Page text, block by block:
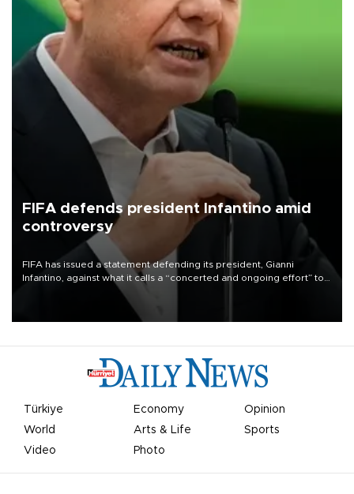
FIFA defends president Infantino amid
controversy
FIFA has issued a statement defending its president, Gianni
Infantino, against what it calls a “concerted and ongoing effort” to
undermine his leadership of the organization.
Türkiye Economy
Opinion
World
Arts & Life
Sports
Video
Photo